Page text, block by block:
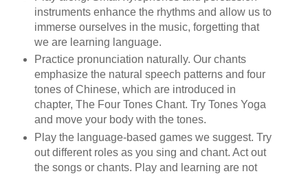
instruments enhance the rhythms and allow us to
immerse ourselves in the music, forgetting that
we are learning language.
Practice pronunciation naturally. Our chants
emphasize the natural speech patterns and four
tones of Chinese, which are introduced in
chapter, The Four Tones Chant. Try Tones Yoga
and move your body with the tones.
Play the language-based games we suggest. Try
out different roles as you sing and chant. Act out
the songs or chants. Play and learning are not